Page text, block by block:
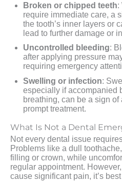
Broken or chipped teeth:
require immediate care, a
the tooth’s inner layers or
lead to further damage or
Uncontrolled bleeding:
after applying pressure
requiring emergency
Swelling or infection:
especially if accompanied
breathing, can be a sign
prompt treatment.
What Is Not a Dental
Not every dental issue
Problems like a dull
filling or crown, while
regular appointment.
cause significant pain, it’s